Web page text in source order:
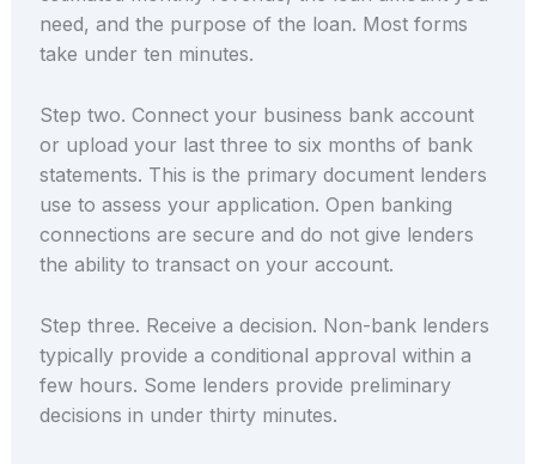
need, and the purpose of the loan. Most forms
take under ten minutes.
Step two. Connect your business bank account
or upload your last three to six months of bank
statements. This is the primary document lenders
use to assess your application. Open banking
connections are secure and do not give lenders
the ability to transact on your account.
Step three. Receive a decision. Non-bank lenders
typically provide a conditional approval within a
few hours. Some lenders provide preliminary
decisions in under thirty minutes.